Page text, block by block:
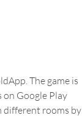
Google Play
different rooms by